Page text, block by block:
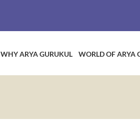
WHY ARYA GURUKUL WORLD OF ARYA